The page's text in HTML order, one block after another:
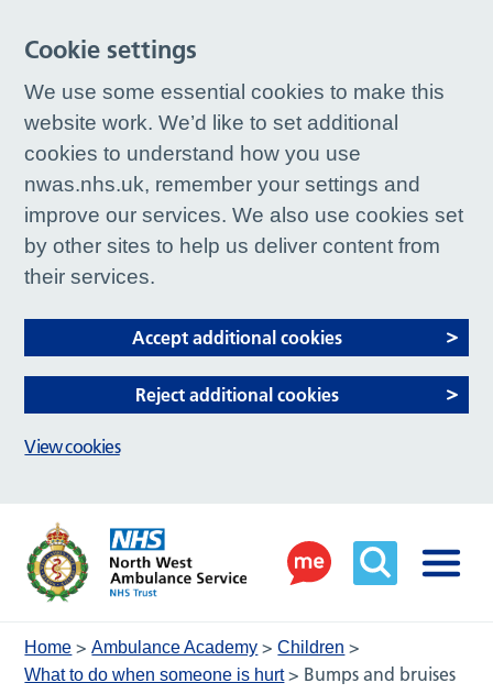
Home >Ambulance Academy >Children >
What to do when someone is hurt> Bumps and bruises
Cookie settings
We use some essential cookies to make this
website work. We’d like to set additional
cookies to understand how you use
nwas.nhs.uk, remember your settings and
improve our services. We also use cookies set
by other sites to help us deliver content from
their services.
Accept additional cookies
Reject additional cookies
View cookies